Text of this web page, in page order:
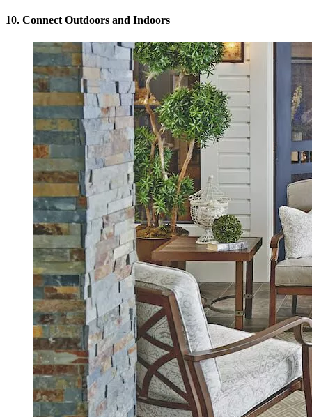
10. Connect Outdoors and Indoors